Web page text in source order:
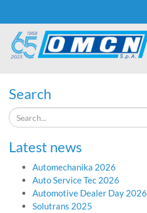
Search
Latest news
Automechanika 2026
Auto Service Tec 2026
Automotive Dealer Day 2026
Solutrans 2025